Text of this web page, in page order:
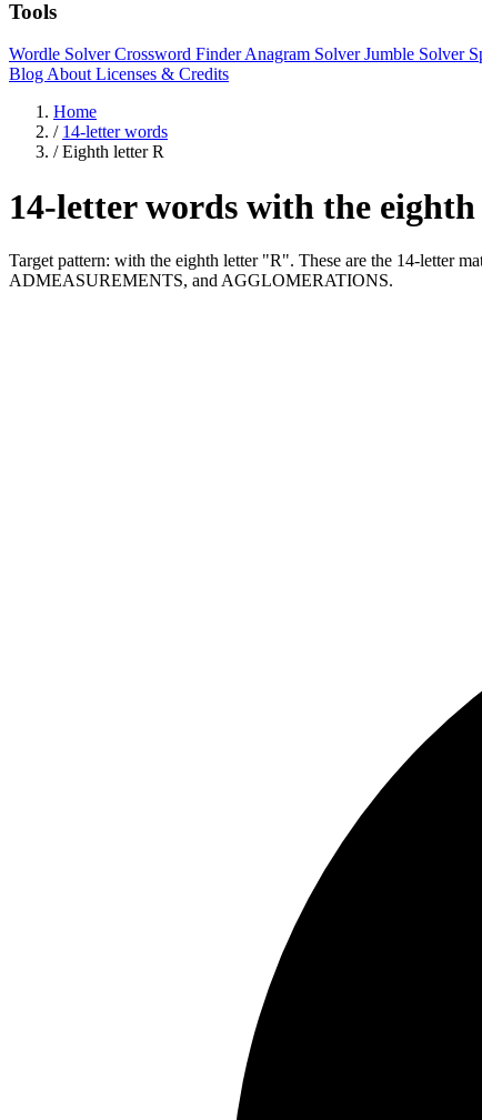
Tools
Wordle SolverCrossword FinderAnagram SolverJumble Solver
Blog About Licenses & Credits
Home
/ 14-letter words
/ Eighth letter R
14-letter words with the
Target pattern: with the eighth letter "R". These are the 14-
ADMEASUREMENTS, and AGGLOMERATIONS.